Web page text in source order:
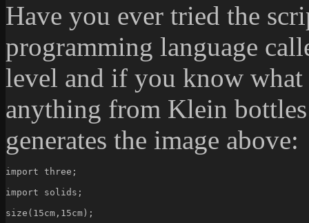
Have you ever tried the
programming language
level and if you know
anything from Klein
generates the image above:
import three;
import solids;
size(15cm,15cm);